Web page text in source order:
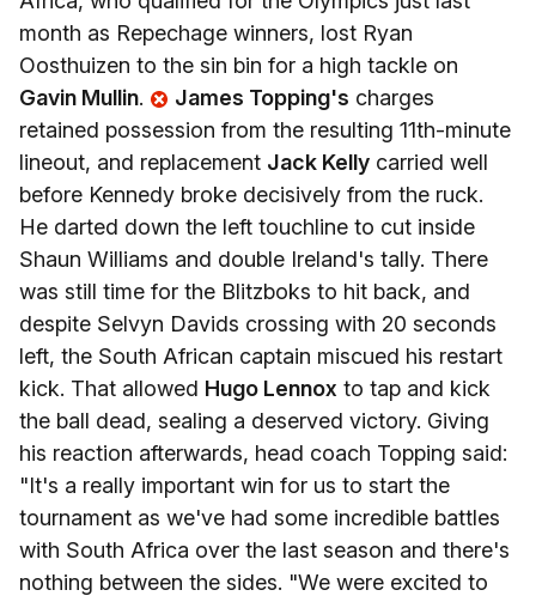
month as Repechage winners, lost Ryan
Oosthuizen to the sin bin for a high tackle on
Gavin Mullin. James Topping's charges
retained possession from the resulting 11th-minute
lineout, and replacement Jack Kelly carried well
before Kennedy broke decisively from the ruck.
He darted down the left touchline to cut inside
Shaun Williams and double Ireland's tally. There
was still time for the Blitzboks to hit back, and
despite Selvyn Davids crossing with 20 seconds
left, the South African captain miscued his restart
kick. That allowed Hugo Lennox to tap and kick
the ball dead, sealing a deserved victory. Giving
his reaction afterwards, head coach Topping said:
"It's a really important win for us to start the
tournament as we've had some incredible battles
with South Africa over the last season and there's
nothing between the sides. "We were excited to